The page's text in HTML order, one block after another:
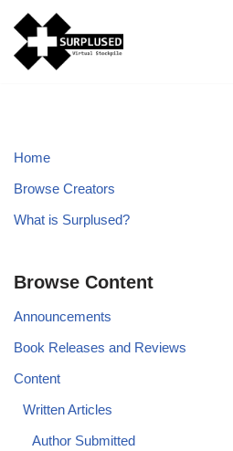
Skip
to
Home
Browse Creators
What is Surplused?
Browse Content
Announcements
Book Releases and Reviews
Content
Written Articles
Author Submitted